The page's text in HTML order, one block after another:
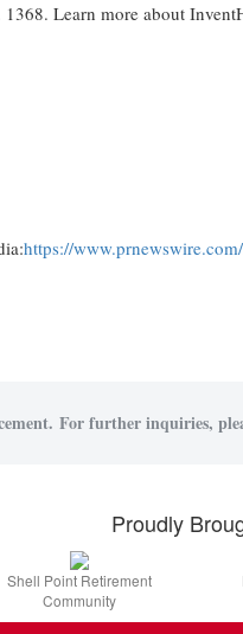
Learn more about
https://
For further inquiries,
Proudly
Shell Point Retirement
Community